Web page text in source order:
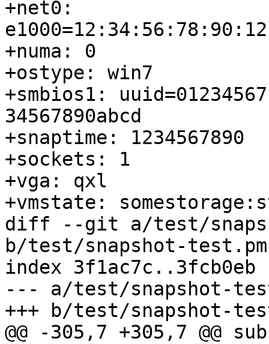
+net0:
+numa: 0
+ostype: win7
+smbios1:
34567890abcd
+snaptime: 1234567890
+sockets: 1
+vga: qxl
+vmstate:
diff --git a/test/
b/test/snapshot-test.pm
index 3f1ac7c..3fcb0eb
--- a/test/snapshot-
+++ b/test/snapshot-
@@ -305,7 +305,7 @@